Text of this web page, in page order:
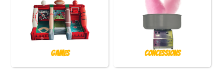
Games Concessions